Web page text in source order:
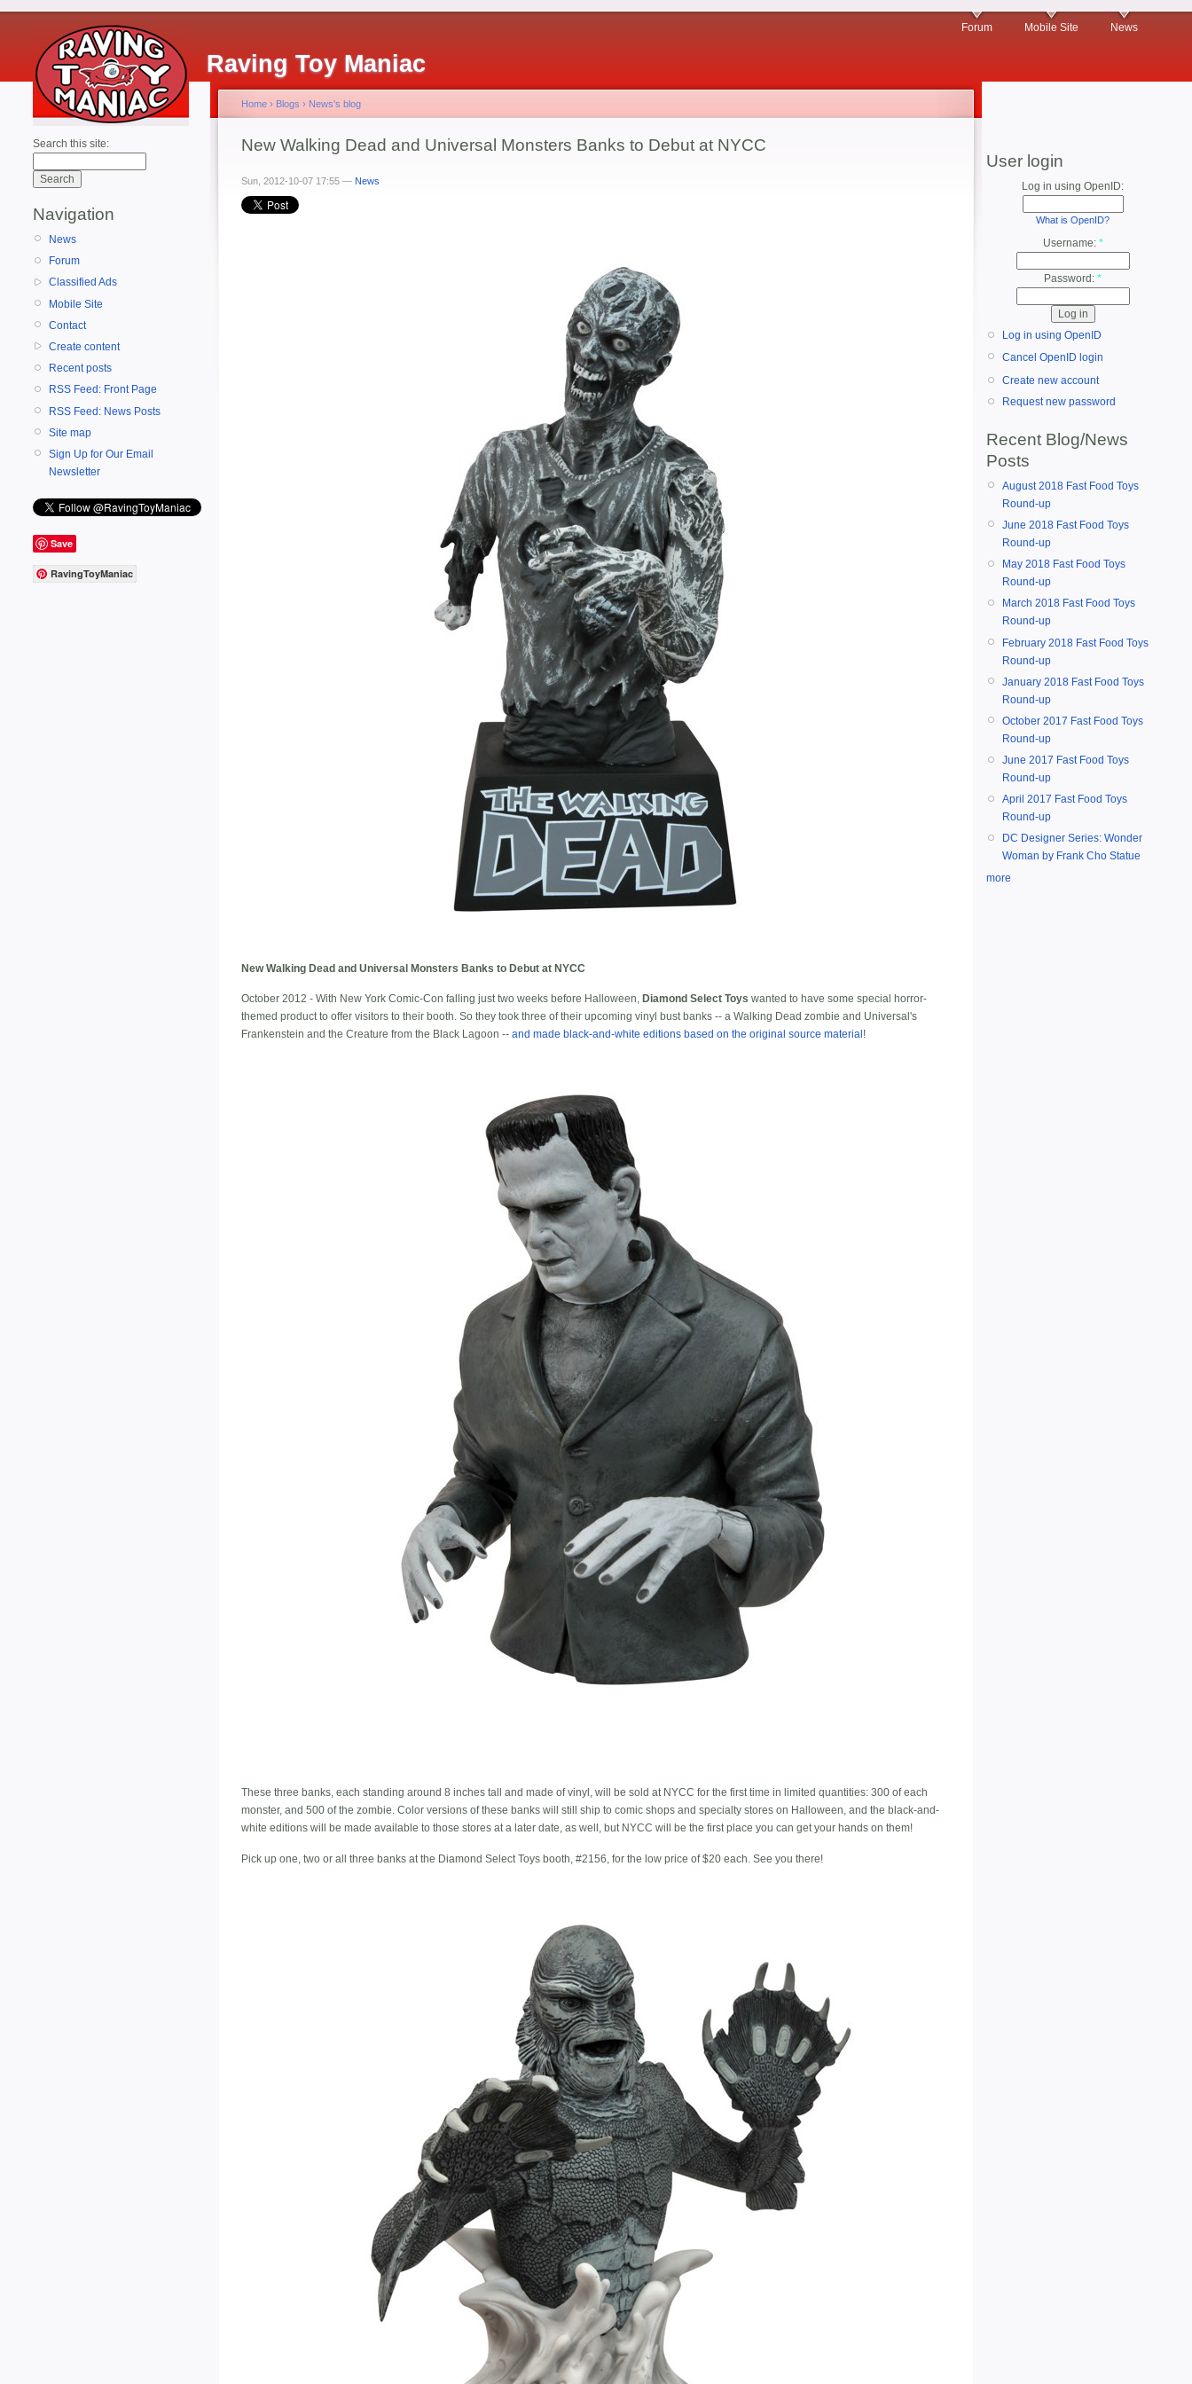
Raving Toy Maniac
Forum Mobile Site News
Search this site:
Navigation
News
Forum
Classified Ads
Mobile Site
Contact
Create content
Recent posts
RSS Feed: Front Page
RSS Feed: News Posts
Site map
Sign Up for Our Email
Newsletter
Save
RavingToyManiac
Home › Blogs › News's blog
New Walking Dead and Universal Monsters Banks to Debut at NYCC
Sun, 2012-10-07 17:55 — News
New Walking Dead and Universal Monsters Banks to Debut at NYCC
October 2012 - With New York Comic-Con falling just two weeks before Halloween, Diamond Select Toys wanted to have some special horror-
themed product to offer visitors to their booth. So they took three of their upcoming vinyl bust banks -- a Walking Dead zombie and Universal's
Frankenstein and the Creature from the Black Lagoon -- and made black-and-white editions based on the original source material !
These three banks, each standing around 8 inches tall and made of vinyl, will be sold at NYCC for the first time in limited quantities: 300 of each
monster, and 500 of the zombie. Color versions of these banks will still ship to comic shops and specialty stores on Halloween, and the black-and-
white editions will be made available to those stores at a later date, as well, but NYCC will be the first place you can get your hands on them!
Pick up one, two or all three banks at the Diamond Select Toys booth, #2156, for the low price of $20 each. See you there!
User login
Log in using OpenID:
What is OpenID?
Username: *
Password: *
Log in using OpenID
Cancel OpenID login
Create new account
Request new password
Recent Blog/News
Posts
August 2018 Fast Food Toys
Round-up
June 2018 Fast Food Toys
Round-up
May 2018 Fast Food Toys
Round-up
March 2018 Fast Food Toys
Round-up
February 2018 Fast Food Toys
Round-up
January 2018 Fast Food Toys
Round-up
October 2017 Fast Food Toys
Round-up
June 2017 Fast Food Toys
Round-up
April 2017 Fast Food Toys
Round-up
DC Designer Series: Wonder
Woman by Frank Cho Statue
more